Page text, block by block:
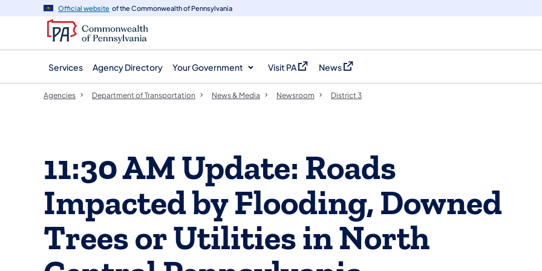
navigation
content
Official website of the Commonwealth of Pennsylvania
Services Agency Directory Your Government Visit PA
(opens in a new tab)
News
(opens in a new tab)
Agencies Department of Transportation News & Media Newsroom District 3
11:30 AM Update: Roads
Impacted by Flooding, Downed
Trees or Utilities in North